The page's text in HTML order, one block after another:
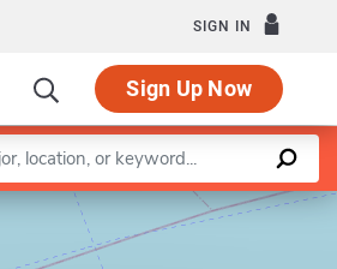
SIGN IN
Sign Up Now
Leaflet |©OpenStreetMapcontributors